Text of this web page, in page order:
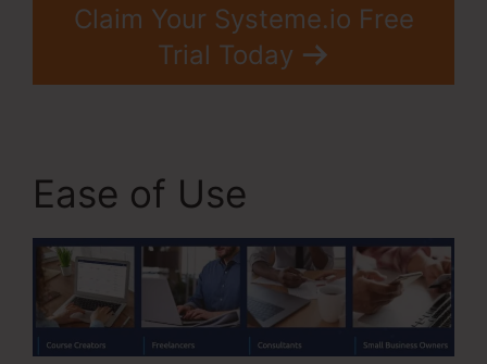
Claim Your Systeme.io Free
Trial Today
Ease of Use